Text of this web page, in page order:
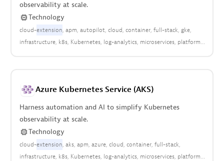
observability at scale.
Technology
cloud-extension apm autopilot cloud container full-stack gke
infrastructure k8s Kubernetes log-analytics microservices platform
Azure Kubernetes Service (AKS)
Harness automation and AI to simplify Kubernetes
observability at scale.
Technology
cloud-extension aks apm azure cloud container full-stack
infrastructure k8s Kubernetes log-analytics microservices platform